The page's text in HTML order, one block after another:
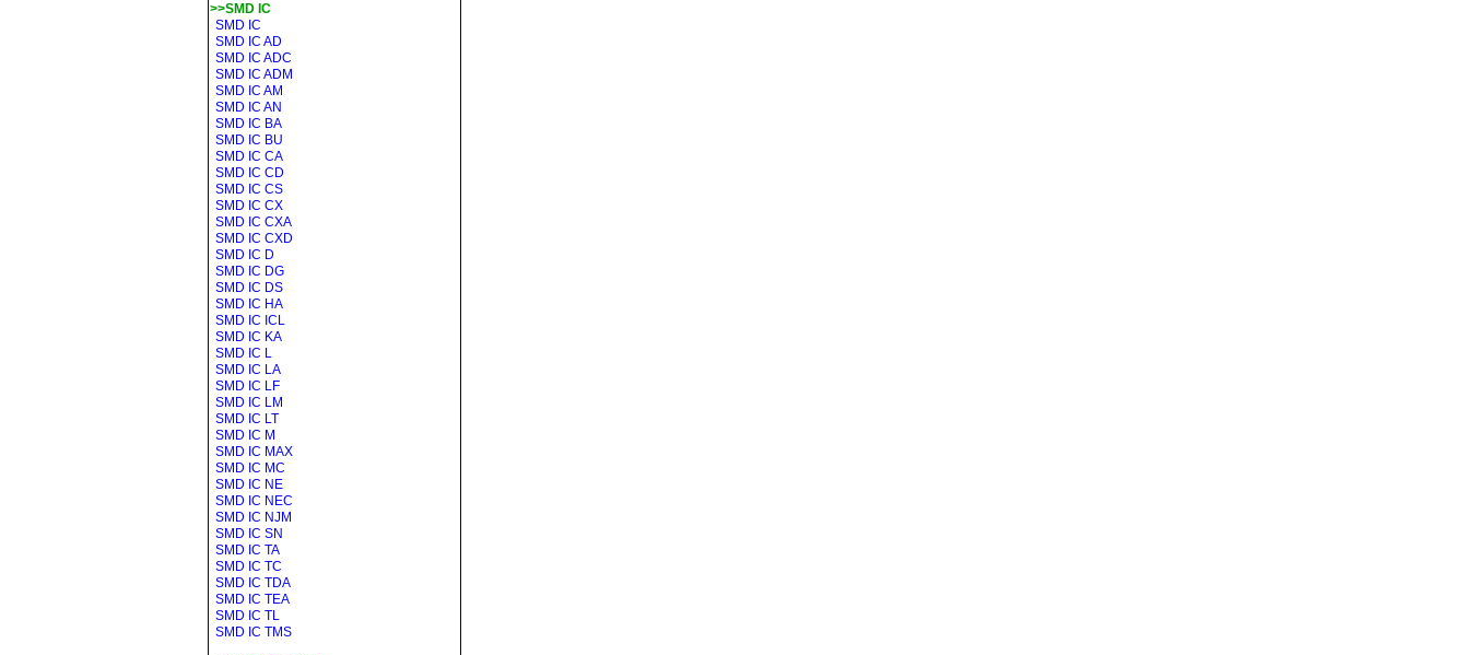
>>SMD IC
SMD IC
SMD IC AD
SMD IC ADC
SMD IC ADM
SMD IC AM
SMD IC AN
SMD IC BA
SMD IC BU
SMD IC CA
SMD IC CD
SMD IC CS
SMD IC CX
SMD IC CXA
SMD IC CXD
SMD IC D
SMD IC DG
SMD IC DS
SMD IC HA
SMD IC ICL
SMD IC KA
SMD IC L
SMD IC LA
SMD IC LF
SMD IC LM
SMD IC LT
SMD IC M
SMD IC MAX
SMD IC MC
SMD IC NE
SMD IC NEC
SMD IC NJM
SMD IC SN
SMD IC TA
SMD IC TC
SMD IC TDA
SMD IC TEA
SMD IC TL
SMD IC TMS